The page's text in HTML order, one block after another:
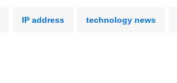
IP address technology news